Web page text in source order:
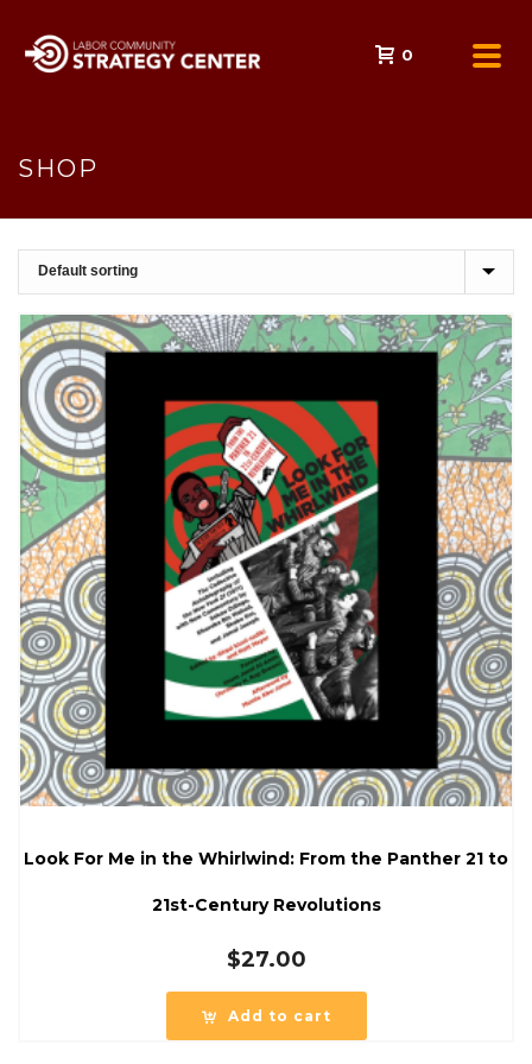
0
SHOP
Look For Me in the Whirlwind: From the Panther 21 to
21st-Century Revolutions
$27.00
Add to cart